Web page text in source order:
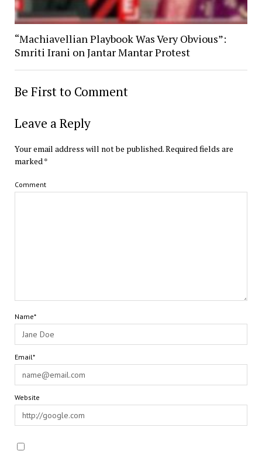
“Machiavellian Playbook Was Very Obvious”:
Smriti Irani on Jantar Mantar Protest
Be First to Comment
Leave a Reply
Your email address will not be published.Required fields are
marked *
Comment
Name*
Email*
Website